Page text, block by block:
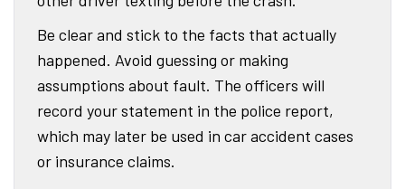
Be clear and stick to the facts that actually
happened. Avoid guessing or making
assumptions about fault. The officers will
record your statement in the police report,
which may later be used in car accident cases
or insurance claims.